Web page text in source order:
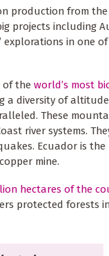
production from the
projects including
explorations in one
of the world’s most
a diversity of
These
river systems.
Ecuador is
mine.
hectares of the
protected forests